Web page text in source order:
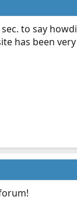
to say
has been